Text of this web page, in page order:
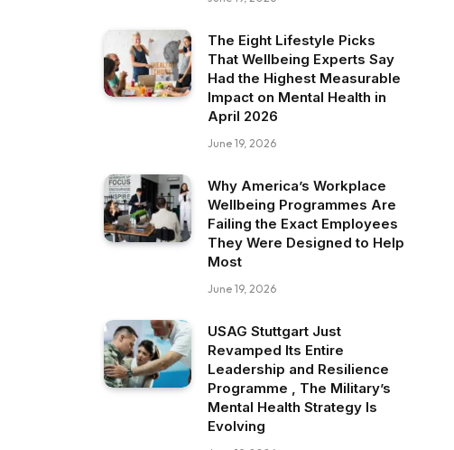
The Eight Lifestyle Picks
That Wellbeing Experts Say
Had the Highest Measurable
Impact on Mental Health in
April 2026
June 19, 2026
Why America’s Workplace
Wellbeing Programmes Are
Failing the Exact Employees
They Were Designed to Help
Most
June 19, 2026
USAG Stuttgart Just
Revamped Its Entire
Leadership and Resilience
Programme , The Military’s
Mental Health Strategy Is
Evolving